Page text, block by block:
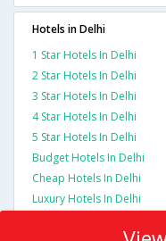
Hotels in Delhi
1 Star Hotels In Delhi
2 Star Hotels In Delhi
3 Star Hotels In Delhi
4 Star Hotels In Delhi
5 Star Hotels In Delhi
Budget Hotels In Delhi
Cheap Hotels In Delhi
Luxury Hotels In Delhi